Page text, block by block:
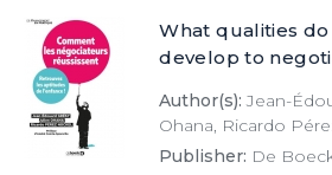
What qualities
develop to
Author(s): Jean-
Ohana, Ricardo
Publisher: De